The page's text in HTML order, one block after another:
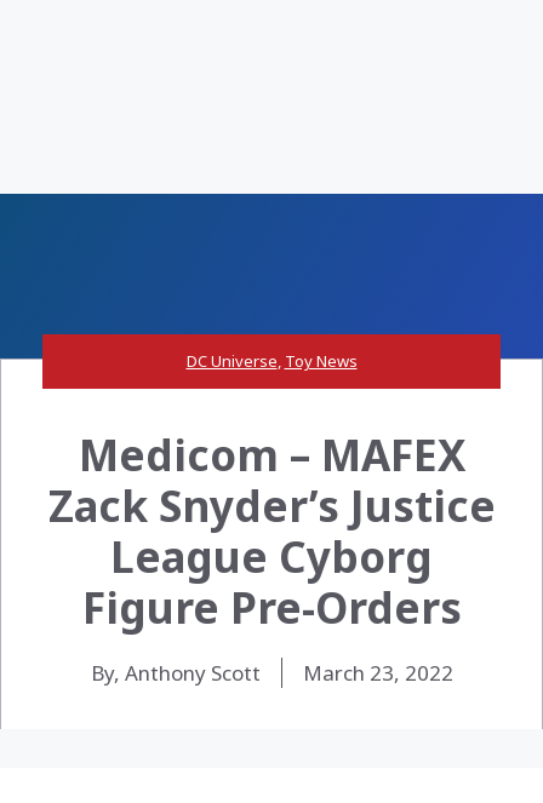
DC Universe, Toy News
Medicom – MAFEX
Zack Snyder’s Justice
League Cyborg
Figure Pre-Orders
By, Anthony Scott March 23, 2022